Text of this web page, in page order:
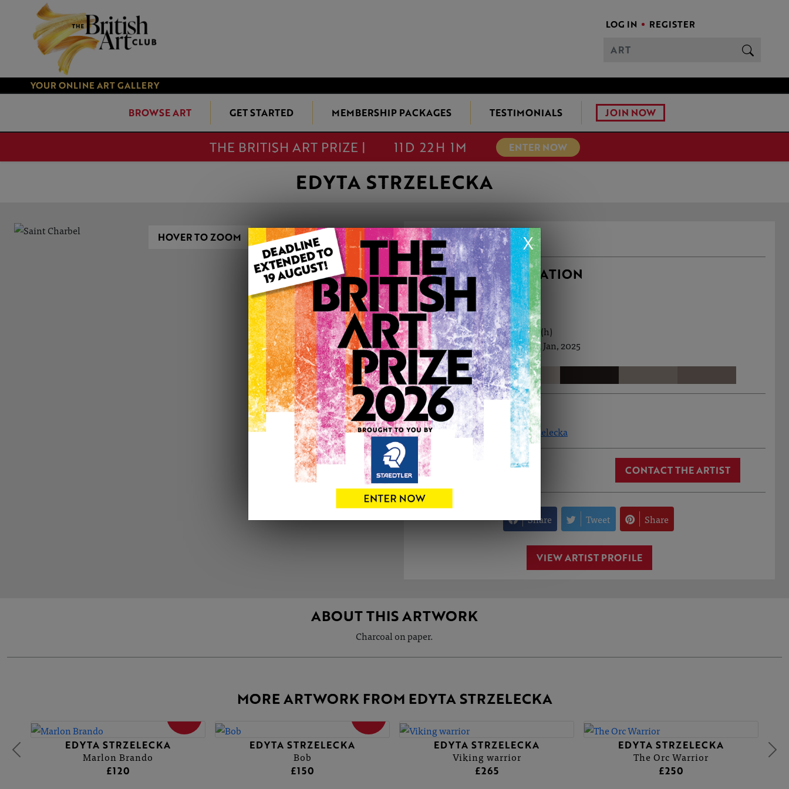
LOG IN REGISTER
YOUR ONLINE ART GALLERY
BROWSE ART GET STARTED MEMBERSHIP PACKAGES TESTIMONIALS JOIN NOW
THE BRITISH ART PRIZE | 11D 22H 1M ENTER NOW
X
EDYTA STRZELECKA
HOVER TO ZOOM SAINT CHARBEL
ARTWORK INFORMATION
Type: Original
Medium: Drawing
Genre: Portraiture
Artwork Size: 28cm (w) x 38cm (h)
Uploaded on: Wednesday 22nd Jan, 2025
Palette:
SOLD
See more artwork by Edyta Strzelecka
0 CONTACT THE ARTIST
Share Tweet Share
VIEW ARTIST PROFILE
ABOUT THIS ARTWORK
Charcoal on paper.
MORE ARTWORK FROM EDYTA STRZELECKA
EDYTA STRZELECKA
Marlon Brando
£120
EDYTA STRZELECKA
Bob
£150
EDYTA STRZELECKA
Viking warrior
£265
EDYTA STRZELECKA
The Orc Warrior
£250